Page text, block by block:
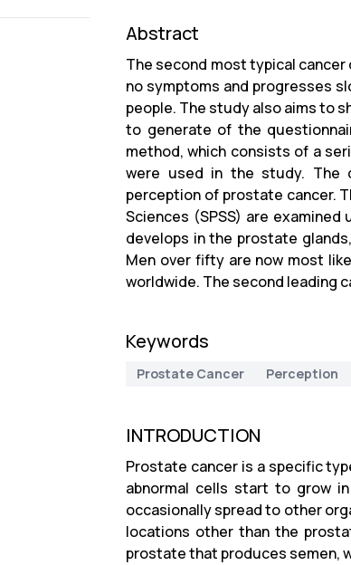
Abstract
The second most typical
no symptoms and progresses
people. The study also aims to
to generate of the
method, which consists of a
were used in the study. The
perception of prostate cancer.
Sciences (SPSS) are
develops in the prostate
Men over fifty are now most
worldwide. The second leading
Keywords
Prostate Cancer Perception
INTRODUCTION
Prostate cancer is a specific
abnormal cells start to grow
occasionally spread to other
locations other than the
prostate that produces semen,